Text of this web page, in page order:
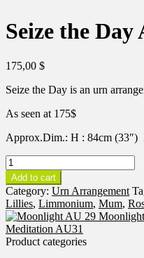
Seize the Day
175,00 $
Seize the Day is an urn
As seen at 175$
Approx.Dim.: H : 84cm (33″)
Seize
the
Day
AU30
quantity
Add to cart
Category: Urn Arrangement
Lillies, Limmonium, Mum,
Meditation AU31
Product categories